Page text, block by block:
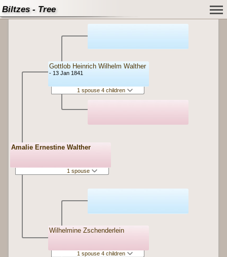
Biltzes - Tree
Amalie Ernestine Walther
1 spouse
Gottlob Heinrich Wilhelm Walther
- 13 Jan 1841
1 spouse 4 children
Wilhelmine Zschenderlein
1 spouse 4 children